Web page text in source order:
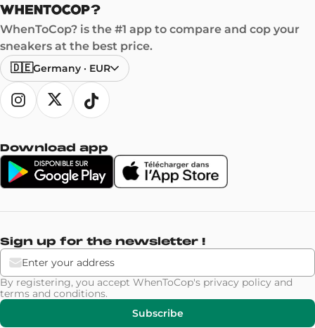
WhenToCop? is the #1 app to compare and cop your
sneakers at the best price.
🇩🇪Germany · EUR
Download app
Sign up for the newsletter !
By registering, you accept WhenToCop's privacy policy and
terms and conditions.
Subscribe